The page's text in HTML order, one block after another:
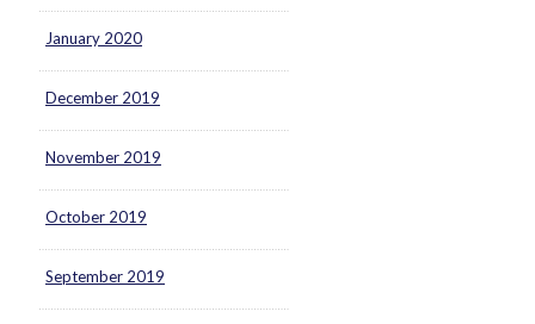
January 2020
December 2019
November 2019
October 2019
September 2019